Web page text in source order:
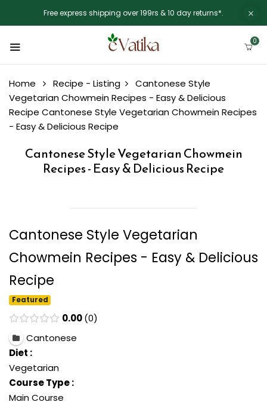
Free express shipping over 199rs & 10 day returns*.
0
Home Recipe - Listing
Cantonese Style
Vegetarian Chowmein Recipes - Easy & Delicious
Recipe Cantonese Style Vegetarian Chowmein Recipes
- Easy & Delicious Recipe
Cantonese Style Vegetarian Chowmein
Recipes - Easy & Delicious Recipe
Cantonese Style Vegetarian
Chowmein Recipes - Easy & Delicious
Recipe
Featured
0.00 0
Cantonese
Diet :
Vegetarian
Course Type :
Main Course